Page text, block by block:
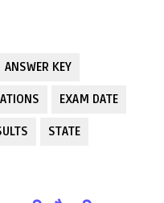
ANSWER KEY
EXAM DATE
STATE